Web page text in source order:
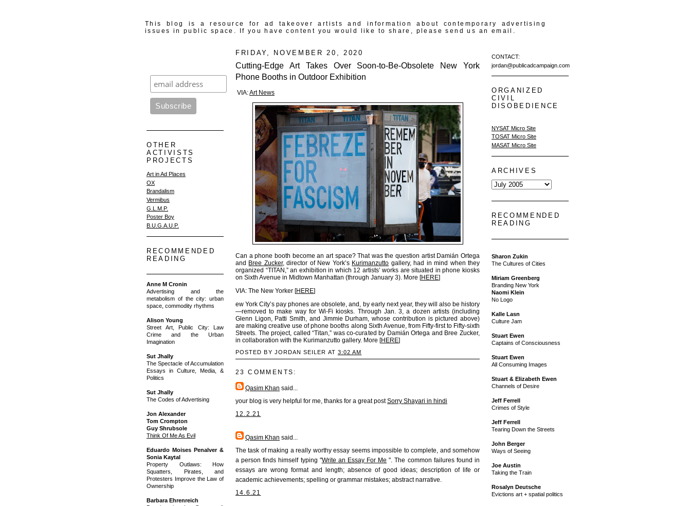
This blog is a resource for ad takeover artists and information about contemporary advertising
issues in public space. If you have content you would like to share, please send us an email.
OTHER
ACTIVISTS
PROJECTS
Art in Ad Places
OX
Brandalism
Vermibus
G.L.M.P.
Poster Boy
B.U.G.A.U.P.
RECOMMENDED
READING
Anne M Cronin
Advertising and the
metabolism of the city: urban
space, commodity rhythms
Alison Young
Street Art, Public City: Law
Crime and the Urban
Imagination
Sut Jhally
The Spectacle of Accumulation
Essays in Culture, Media, &
Politics
Sut Jhally
The Codes of Advertising
Jon Alexander
Tom Crompton
Guy Shrubsole
Think Of Me As Evil
Eduardo Moises Penalver &
Sonia Kaytal
Property Outlaws: How
Squatters, Pirates, and
Protesters Improve the Law of
Ownership
Barbara Ehrenreich
FRIDAY, NOVEMBER 20, 2020
Cutting-Edge Art Takes Over Soon-to-Be-Obsolete New York
Phone Booths in Outdoor Exhibition
VIA:Art News
Can a phone booth become an art space? That was the question artist Damián Ortega
and Bree Zucker, director of New York’s Kurimanzutto gallery, had in mind when they
organized “TITAN,” an exhibition in which 12 artists’ works are situated in phone kiosks
on Sixth Avenue in Midtown Manhattan (through January 3). More [HERE]
VIA: The New Yorker [HERE]
ew York City’s pay phones are obsolete, and, by early next year, they will also be history
—removed to make way for Wi-Fi kiosks. Through Jan. 3, a dozen artists (including
Glenn Ligon, Patti Smith, and Jimmie Durham, whose contribution is pictured above)
are making creative use of phone booths along Sixth Avenue, from Fifty-first to Fifty-sixth
Streets. The project, called “Titan,” was co-curated by Damián Ortega and Bree Zucker,
in collaboration with the Kurimanzutto gallery. More [HERE]
POSTED BY JORDAN SEILER AT 3:02 AM
23 COMMENTS:
Qasim Khan said...
your blog is very helpful for me, thanks for a great postSorry Shayari in hindi
12.2.21
Qasim Khan said...
The task of making a really worthy essay seems impossible to complete, and somehow
a person finds himself typing "Write an Essay For Me ". The common failures found in
essays are wrong format and length; absence of good ideas; description of life or
academic achievements; spelling or grammar mistakes; abstract narrative.
14.6.21
CONTACT:
jordan@publicadcampaign.com
ORGANIZED
CIVIL
DISOBEDIENCE
NYSAT Micro Site
TOSAT Micro Site
MASAT Micro Site
ARCHIVES
RECOMMENDED
READING
Sharon Zukin
The Cultures of Cities
Miriam Greenberg
Branding New York
Naomi Klein
No Logo
Kalle Lasn
Culture Jam
Stuart Ewen
Captains of Consciousness
Stuart Ewen
All Consuming Images
Stuart & Elizabeth Ewen
Channels of Desire
Jeff Ferrell
Crimes of Style
Jeff Ferrell
Tearing Down the Streets
John Berger
Ways of Seeing
Joe Austin
Taking the Train
Rosalyn Deutsche
Evictions art + spatial politics